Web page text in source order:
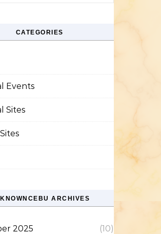
CATEGORIES
Events
Sites
ARCHIVES
2025 (10)